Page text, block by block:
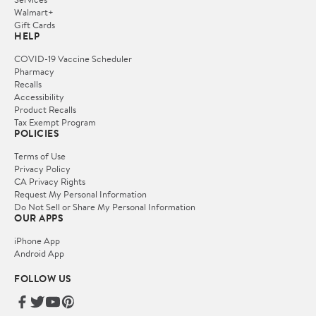
Walmart+
Gift Cards
HELP
COVID-19 Vaccine Scheduler
Pharmacy
Recalls
Accessibility
Product Recalls
Tax Exempt Program
POLICIES
Terms of Use
Privacy Policy
CA Privacy Rights
Request My Personal Information
Do Not Sell or Share My Personal Information
OUR APPS
iPhone App
Android App
FOLLOW US